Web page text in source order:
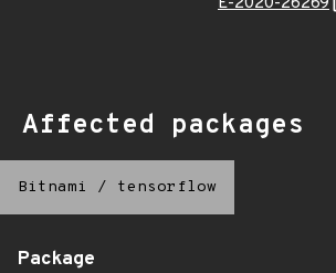
Affected packages
Bitnami / tensorflow
Package